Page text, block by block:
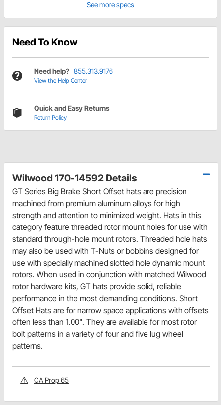
See more specs
Need To Know
Need help? 855.313.9176
View the Help Center
Quick and Easy Returns
Return Policy
Wilwood 170-14592 Details
GT Series Big Brake Short Offset hats are precision
machined from premium aluminum alloys for high
strength and attention to minimized weight. Hats in this
category feature threaded rotor mount holes for use with
standard through-hole mount rotors. Threaded hole hats
may also be used with T-Nuts or bobbins designed for
use with specially machined slotted hole dynamic mount
rotors. When used in conjunction with matched Wilwood
rotor hardware kits, GT hats provide solid, reliable
performance in the most demanding conditions. Short
Offset Hats are for narrow space applications with offsets
often less than 1.00". They are available for most rotor
bolt patterns in a variety of four and five lug wheel
patterns.
CA Prop 65